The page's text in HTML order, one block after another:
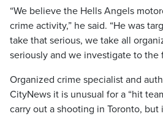
“We believe the Hells Angels
crime activity,” he said. “He was
take that serious, we take all
seriously and we investigate to the
Organized crime specialist and
CityNews it is unusual for a “hit
carry out a shooting in Toronto,